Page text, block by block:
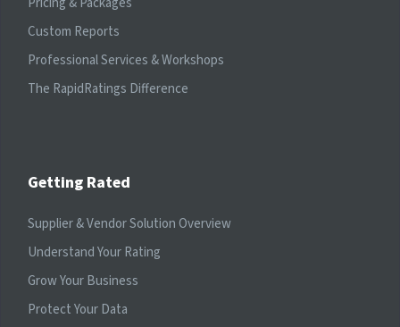
Custom Reports
Professional Services & Workshops
The RapidRatings Difference
Getting Rated
Supplier & Vendor Solution Overview
Understand Your Rating
Grow Your Business
Protect Your Data